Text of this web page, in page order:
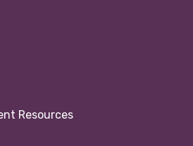
Resources